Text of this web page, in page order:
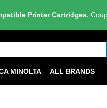
Printer Cartridges.
MINOLTA ALL BRANDS